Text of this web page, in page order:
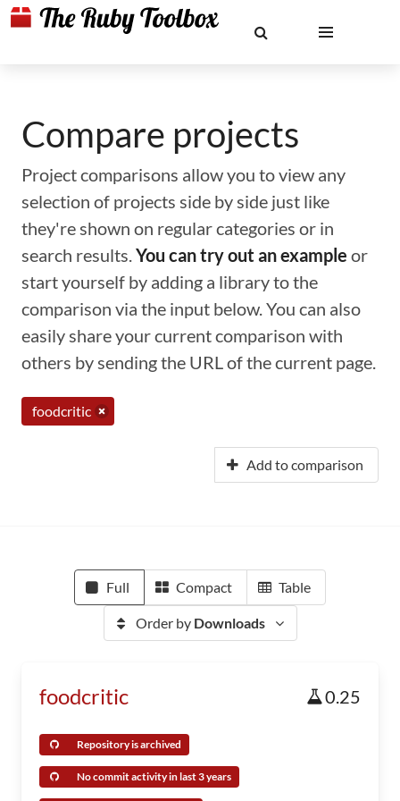
Compare projects
Project comparisons allow you to view any
selection of projects side by side just like
they're shown on regular categories or in
search results.You can try out an example or
start yourself by adding a library to the
comparison via the input below. You can also
easily share your current comparison with
others by sending the URL of the current page.
foodcritic
Add to comparison
Full Compact Table
Order by Downloads
foodcritic 0.25
Repository is archived
No commit activity in last 3 years